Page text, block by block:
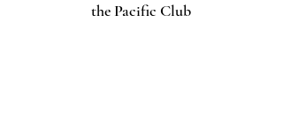
the Pacific Club